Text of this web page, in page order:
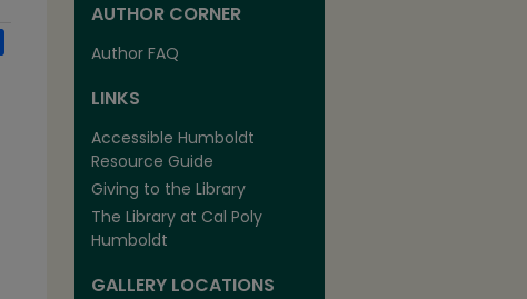
AUTHOR CORNER
Author FAQ
LINKS
Accessible Humboldt
Resource Guide
Giving to the Library
The Library at Cal Poly
Humboldt
GALLERY LOCATIONS